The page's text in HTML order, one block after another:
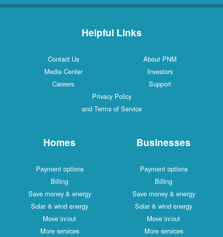
Helpful Links
Contact Us
About PNM
Media Center
Investors
Careers
Support
Privacy Policy
and Terms of Service
Homes
Payment options
Billing
Save money & energy
Solar & wind energy
Move in/out
More services
Businesses
Payment options
Billing
Save money & energy
Solar & wind energy
Move in/out
More services